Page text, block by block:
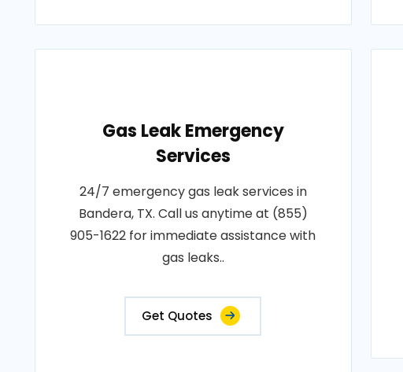
Gas Leak Emergency
Services
24/7 emergency gas leak services in
Bandera, TX. Call us anytime at (855)
905-1622 for immediate assistance with
gas leaks..
Get Quotes